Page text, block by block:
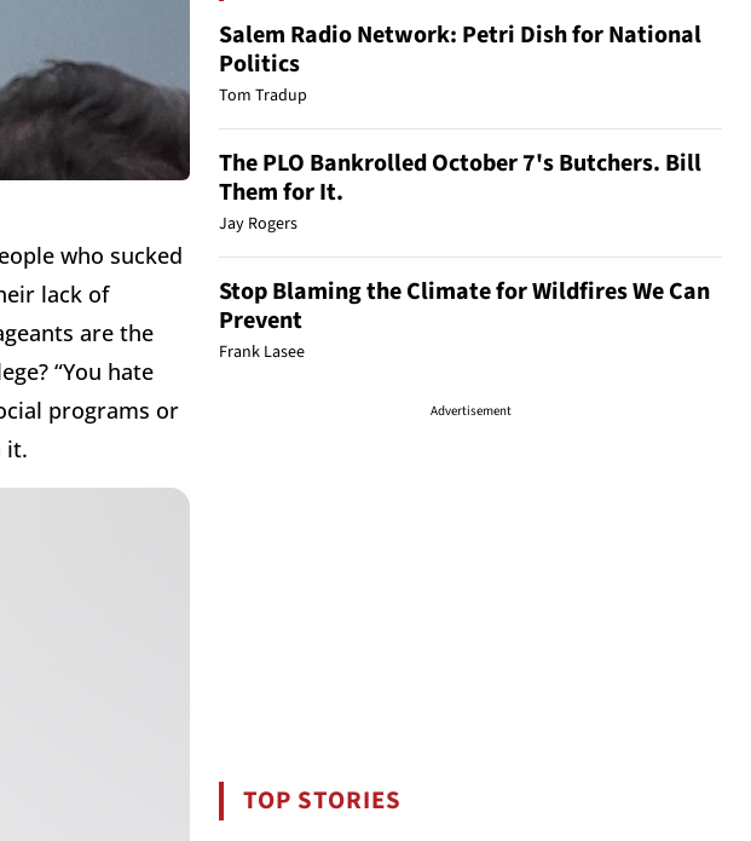
who sucked
lack of
are the
“You hate
programs or
it.
Salem Radio Network: Petri Dish for National
Politics
Tom Tradup
The PLO Bankrolled October 7's Butchers. Bill
Them for It.
Jay Rogers
Stop Blaming the Climate for Wildfires We Can
Prevent
Frank Lasee
Advertisement
TOP STORIES